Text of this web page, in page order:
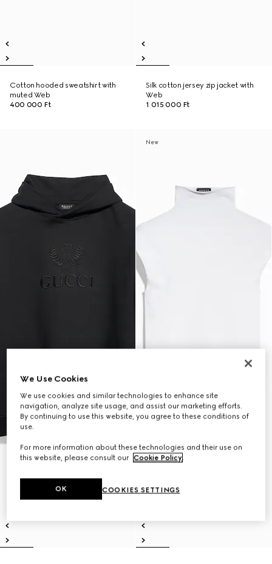
Cotton hooded sweatshirt with
muted Web
400 000 Ft
Silk cotton jersey zip jacket with
Web
1 015 000 Ft
New
We Use Cookies
We use cookies and similar technologies to enhance site
navigation, analyze site usage, and assist our marketing efforts.
By continuing to use this website, you agree to these conditions of
use.
For more information about these technologies and their use on
this website, please consult our Cookie Policy.
COOKIES SETTINGS
OK